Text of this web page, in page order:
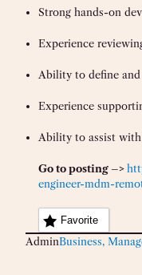
Strong hands-on
Experience
Ability to define
Experience
Ability to assist with
Go to posting –>
engineer-mdm-
Favorite
AdminBusiness,